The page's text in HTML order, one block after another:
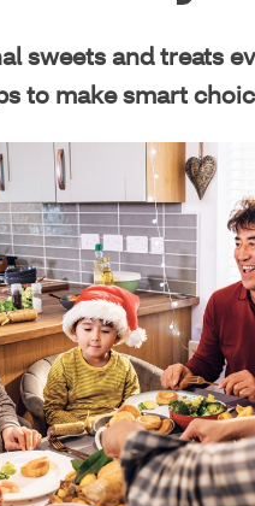
sweets and treats
to make smart